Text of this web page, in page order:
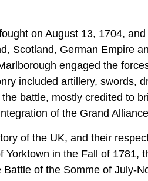
on August 13, 1704,
Scotland, German Empire
engaged the
included artillery, swords,
battle, mostly credited to
of the Grand
of the UK, and their
Yorktown in the Fall of 1781,
of the Somme of July-